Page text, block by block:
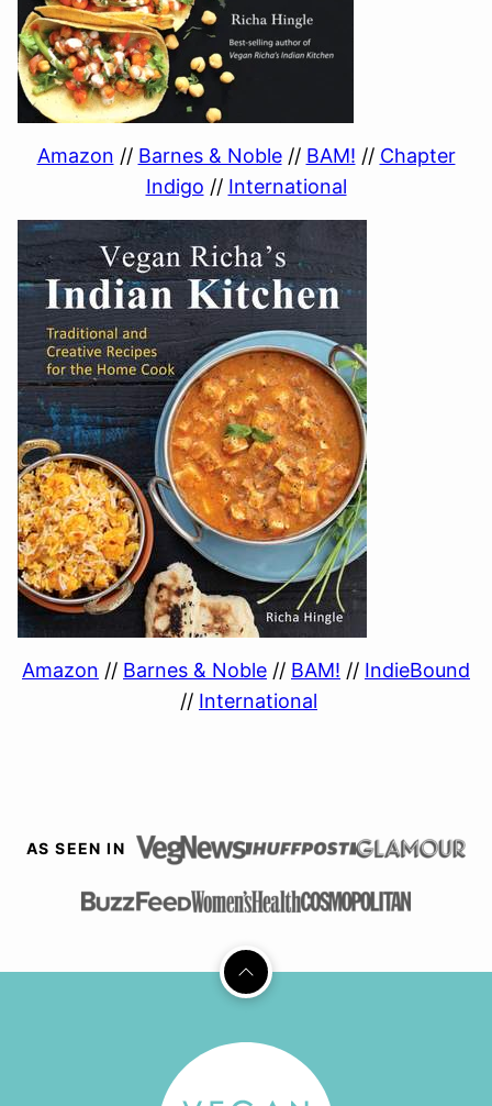
Amazon // Barnes & Noble// BAM! // Chapter
Indigo // International
Amazon // Barnes & Noble // BAM! // IndieBound
// International
AS SEEN IN
Back
top
Vegan
Richa